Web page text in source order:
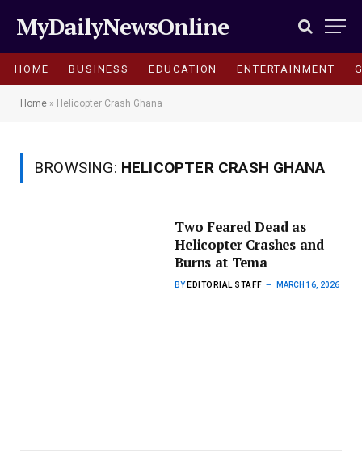
MyDailyNewsOnline
HOME BUSINESS EDUCATION ENTERTAINMENT
Home » Helicopter Crash Ghana
BROWSING: HELICOPTER CRASH GHANA
Two Feared Dead as
Helicopter Crashes and
Burns at Tema
BY EDITORIAL STAFF MARCH 16, 2026